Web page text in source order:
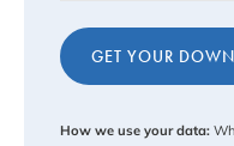
Captcha
How we use your data: